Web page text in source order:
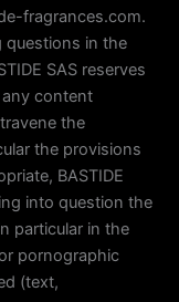
fragrances.com.
questions in the
SAS reserves
content
the
the provisions
BASTIDE
into question the
particular in the
pornographic
(text,